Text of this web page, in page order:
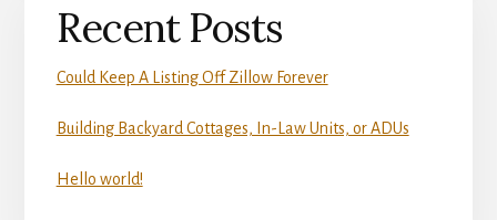
Recent Posts
Could Keep A Listing Off Zillow Forever
Building Backyard Cottages, In-Law Units, or ADUs
Hello world!